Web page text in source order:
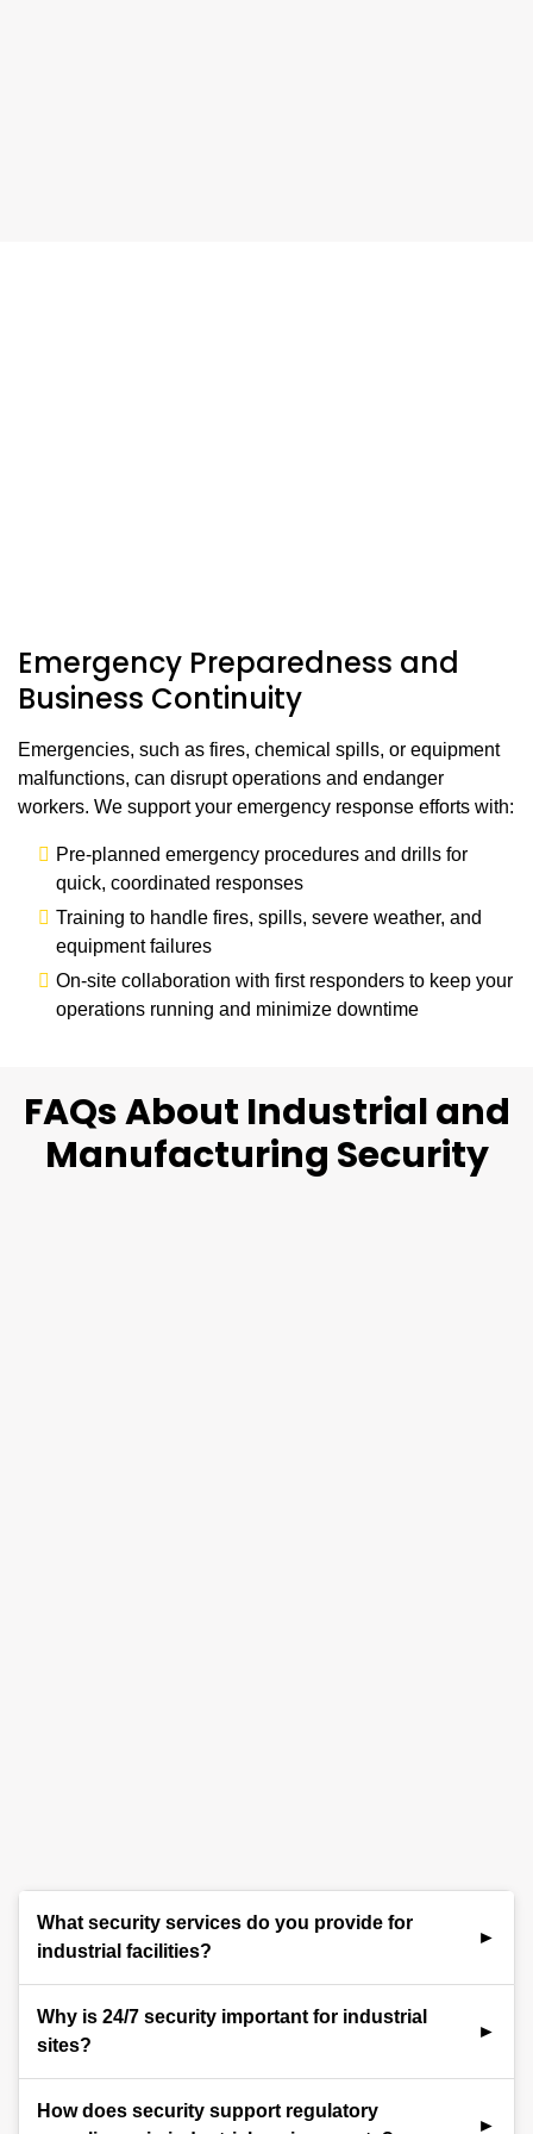
Emergency Preparedness and
Business Continuity
Emergencies, such as fires, chemical spills, or equipment
malfunctions, can disrupt operations and endanger
workers. We support your emergency response efforts with:
Pre-planned emergency procedures and drills for
quick, coordinated responses
Training to handle fires, spills, severe weather, and
equipment failures
On-site collaboration with first responders to keep your
operations running and minimize downtime
FAQs About Industrial and
Manufacturing Security
What security services do you provide for
industrial facilities?
industrial sites, including trained security officers,
perimeter protection, access control, video
response planning. Our solutions are tailored to
Why is 24/7 security important for industrial
sites?
house valuable assets and sensitive processes.
How does security support regulatory